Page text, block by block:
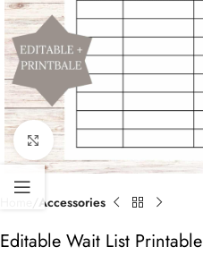
Click to enlarge
Accessories
Editable Wait List Printable